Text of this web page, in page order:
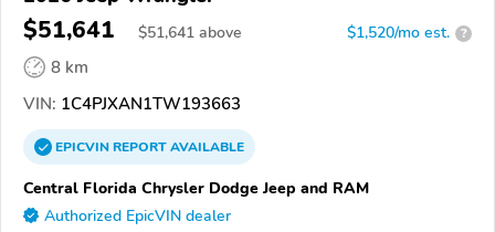
$51,641 $51,641 above $1,520/mo est. ?
8 km
VIN: 1C4PJXAN1TW193663
EPICVINREPORTAVAILABLE
Central Florida Chrysler Dodge Jeep and RAM
Authorized EpicVIN dealer